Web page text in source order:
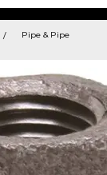
Pipe & Pipe